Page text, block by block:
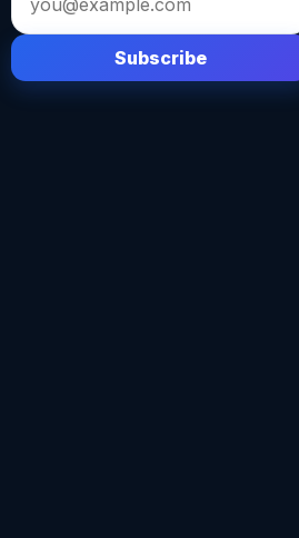
address
Subscribe